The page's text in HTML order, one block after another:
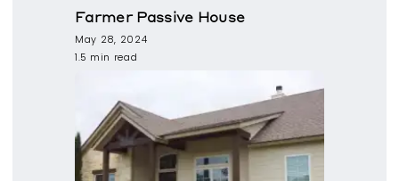
Farmer Passive House
May 28, 2024
1.5 min read